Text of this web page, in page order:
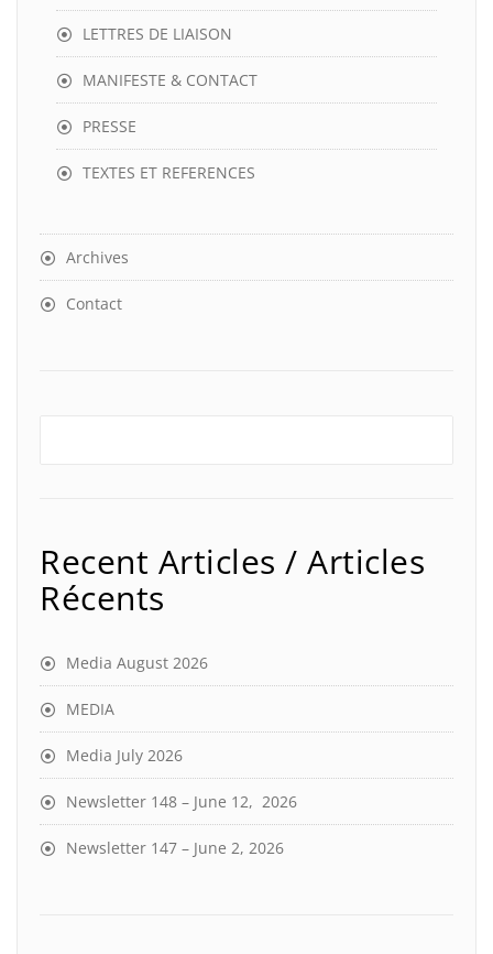
LETTRES DE LIAISON
MANIFESTE & CONTACT
PRESSE
TEXTES ET REFERENCES
Archives
Contact
Recent Articles / Articles
Récents
Media August 2026
MEDIA
Media July 2026
Newsletter 148 – June 12, 2026
Newsletter 147 – June 2, 2026